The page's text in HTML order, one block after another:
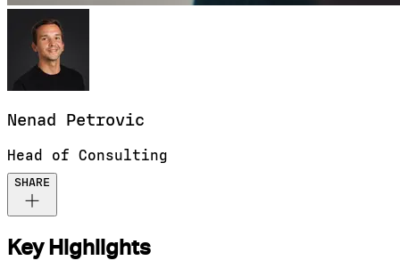
Nenad Petrovic
Head of Consulting
SHARE
Key Highlights